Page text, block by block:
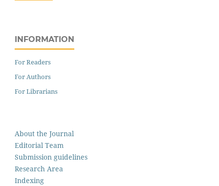
INFORMATION
For Readers
For Authors
For Librarians
About the Journal
Editorial Team
Submission guidelines
Research Area
Indexing